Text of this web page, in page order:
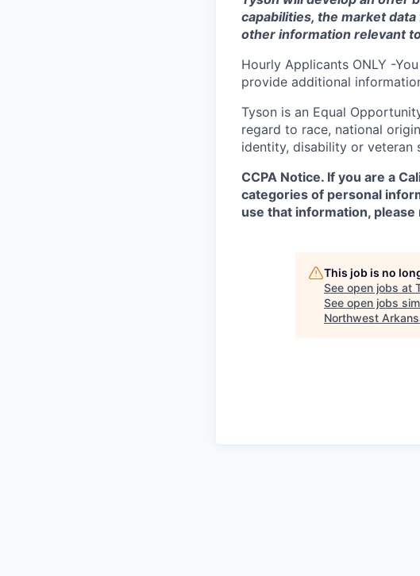
capabilities, the market
other information relevant
Hourly Applicants ONLY -
provide additional
Tyson is an Equal
regard to race, national
identity, disability or veteran
CCPA Notice. If you are a
categories of personal
use that information, please
This job is no
See open jobs at
See open jobs
Northwest